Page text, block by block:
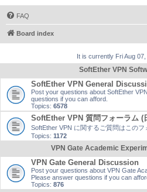
FAQ
Board index
It is currently Fri Aug
SoftEther VPN
SoftEther VPN General
Post your questions about SoftEther
questions if you can afford.
Topics: 6578
SoftEther VPN 質問フォーラム (
SoftEther VPN に関するご質問はこのフ
Topics: 1172
VPN Gate Academic
VPN Gate General Discussion
Post your questions about VPN Gate
Please answer questions if you can
Topics: 876